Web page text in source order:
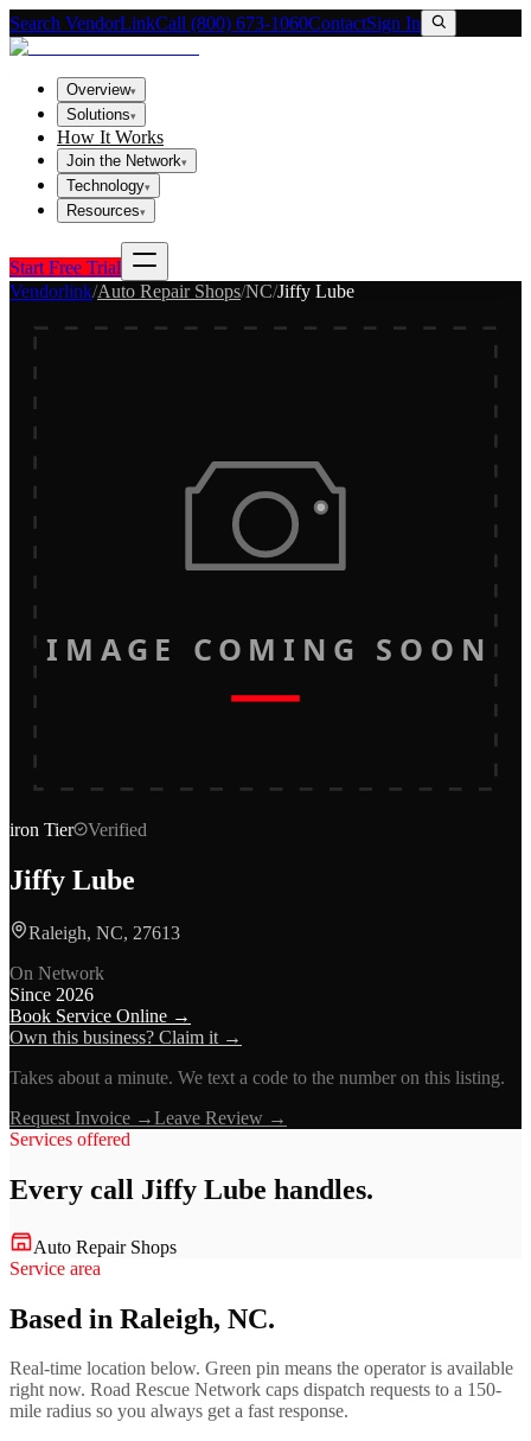
Search VendorLinkCall (800) 673-1060ContactSign In
Overview▾
Solutions▾
How It Works
Join the Network▾
Technology▾
Resources▾
Start Free Trial
Vendorlink/Auto Repair Shops/NC/Jiffy Lube
IMAGE COMING SOON
iron Tier Verified
Jiffy Lube
Raleigh, NC, 27613
On Network
Since 2026
Book Service Online →
Own this business? Claim it →
Takes about a minute. We text a code to the number on this listing.
Request Invoice →Leave Review →
Services offered
Every call Jiffy Lube handles.
Auto Repair Shops
Service area
Based in Raleigh, NC.
Real-time location below. Green pin means the operator is available
right now. Road Rescue Network caps dispatch requests to a 150-
mile radius so you always get a fast response.